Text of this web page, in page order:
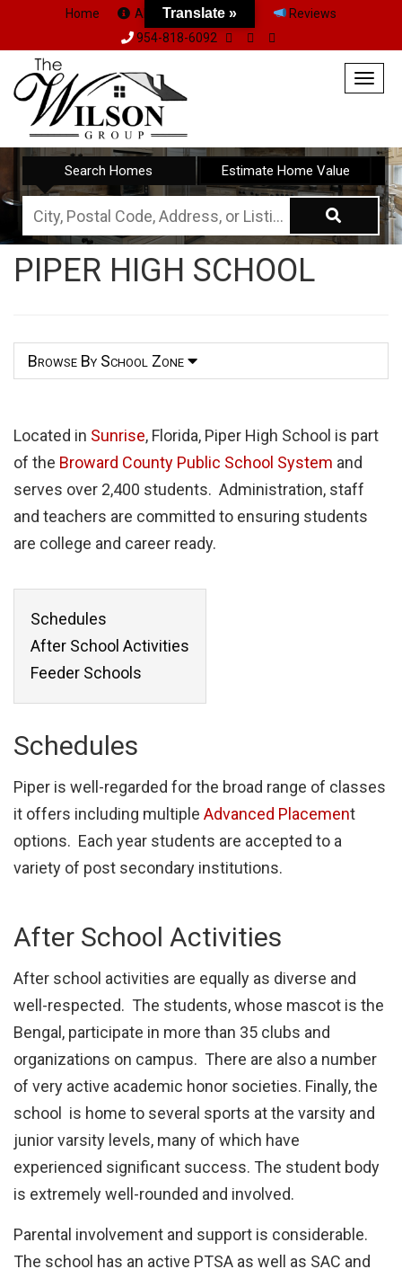
Home About Us Team
Reviews
954-818-6092
Search Homes Estimate Home Value
City,
Postal
Code,
Listing
ID
PIPER HIGH SCHOOL
Browse By School Zone
Located in Sunrise, Florida, Piper High School is part
of the Broward County Public School System and
serves over 2,400 students. Administration, staff
and teachers are committed to ensuring students
are college and career ready.
Schedules
After School Activities
Feeder Schools
Schedules
Piper is well-regarded for the broad range of classes
it offers including multiple Advanced Placement
options. Each year students are accepted to a
variety of post secondary institutions.
After School Activities
After school activities are equally as diverse and
well-respected. The students, whose mascot is the
Bengal, participate in more than 35 clubs and
organizations on campus. There are also a number
of very active academic honor societies. Finally, the
school is home to several sports at the varsity and
junior varsity levels, many of which have
experienced significant success. The student body
is extremely well-rounded and involved.
Parental involvement and support is considerable.
The school has an active PTSA as well as SAC and
Translate »